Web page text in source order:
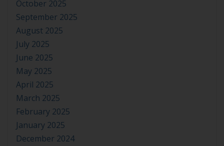
October 2025
September 2025
August 2025
July 2025
June 2025
May 2025
April 2025
March 2025
February 2025
January 2025
December 2024